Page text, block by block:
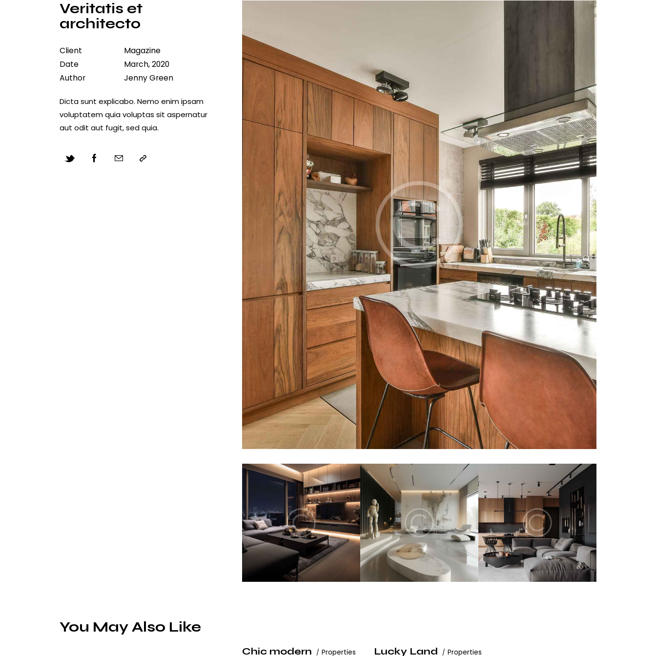
Veritatis et
architecto
Client
Magazine
Date
March, 2020
Author
Jenny Green
Dicta sunt explicabo. Nemo enim ipsam
voluptatem quia voluptas sit aspernatur
aut odit aut fugit, sed quia.
You May Also Like
Properties
Chic modern Properties
Lucky Land